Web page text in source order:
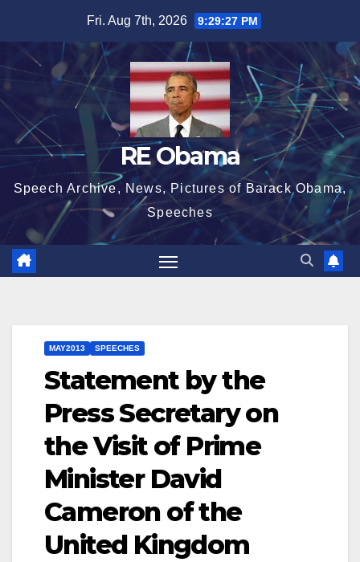
content
Fri. Aug 7th, 2026 9:29:28 PM
RE Obama
Speech Archive, News, Pictures of Barack Obama,
Speeches
MAY2013 SPEECHES
Statement by the
Press Secretary on
the Visit of Prime
Minister David
Cameron of the
United Kingdom